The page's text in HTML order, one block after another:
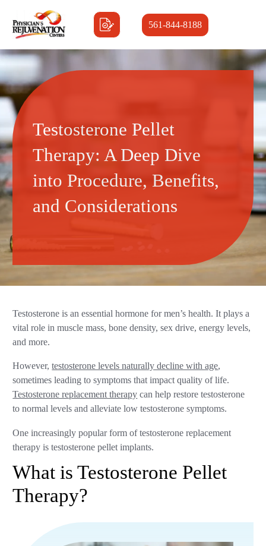
561-844-8188
Testosterone Pellet
Therapy: A Deep Dive
into Procedure, Benefits,
and Considerations
Testosterone is an essential hormone for men’s health. It plays a
vital role in muscle mass, bone density, sex drive, energy levels,
and more.
However,testosterone levels naturally decline with age,
sometimes leading to symptoms that impact quality of life.
Testosterone replacement therapy can help restore testosterone
to normal levels and alleviate low testosterone symptoms.
One increasingly popular form of testosterone replacement
therapy is testosterone pellet implants.
What is Testosterone Pellet
Therapy?